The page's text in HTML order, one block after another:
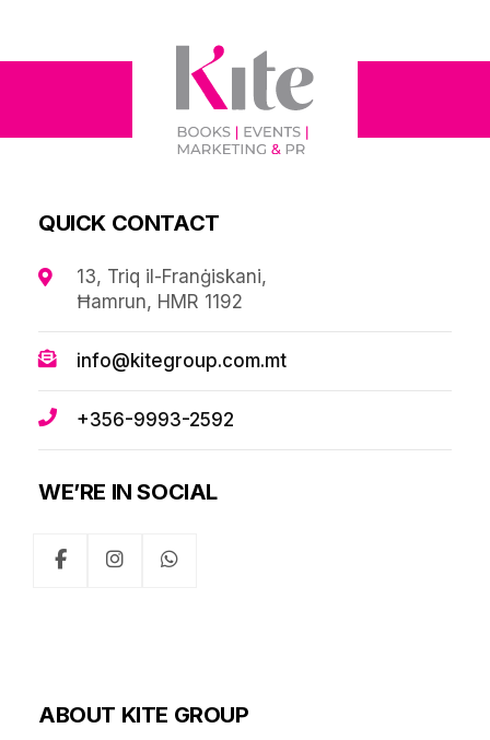
QUICK CONTACT
13, Triq il-Franġiskani,
Ħamrun, HMR 1192
info@kitegroup.com.mt
+356-9993-2592
WE’RE IN SOCIAL
ABOUT KITE GROUP